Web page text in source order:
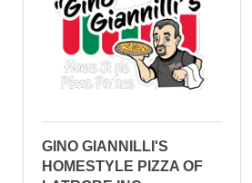
GINO GIANNILLI'S
HOMESTYLE PIZZA OF